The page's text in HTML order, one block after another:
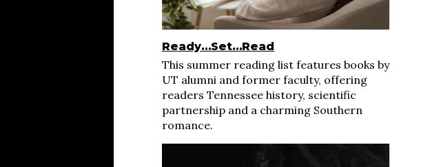
Ready…Set…Read
This summer reading list features books by
UT alumni and former faculty, offering
readers Tennessee history, scientific
partnership and a charming Southern
romance.